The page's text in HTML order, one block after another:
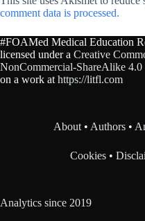
comment data is processed.
#FOAMed Medical Education
licensed under a Creative
NonCommercial-ShareAlike 4.0
on a work athttps://litfl.com
About•Authors •
Cookies •
Analytics since 2019